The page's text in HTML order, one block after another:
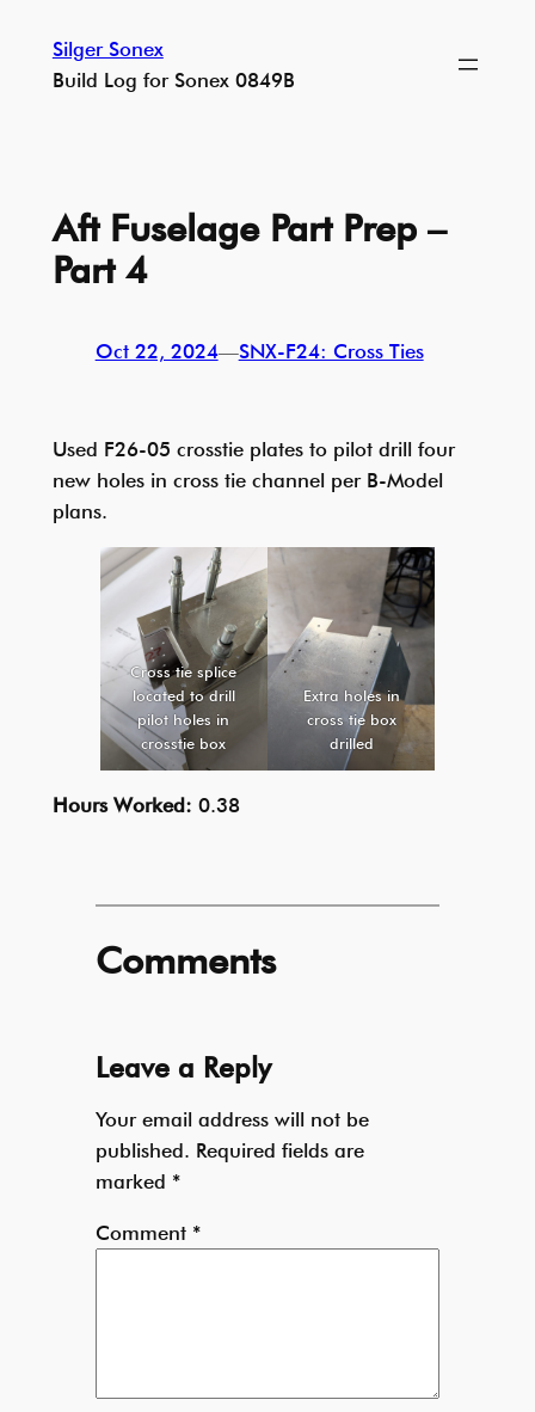
content
Silger Sonex
Build Log for Sonex 0849B
Aft Fuselage Part Prep –
Part 4
Oct 22, 2024—SNX-F24: Cross Ties
Used F26-05 crosstie plates to pilot drill four
new holes in cross tie channel per B-Model
plans.
Cross tie splice
located to drill
pilot holes in
crosstie box
Extra holes in
cross tie box
drilled
Hours Worked: 0.38
Comments
Leave a Reply
Your email address will not be
published. Required fields are
marked *
Comment *